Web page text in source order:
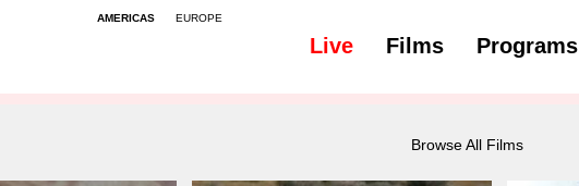
AMERICAS EUROPE
Live Films Programs
Browse All Films